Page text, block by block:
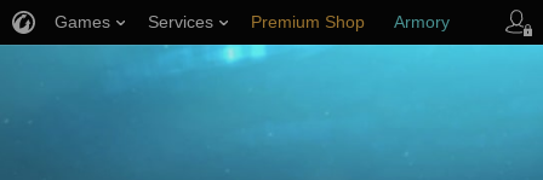
Games Services Premium Shop Armory
Player Support